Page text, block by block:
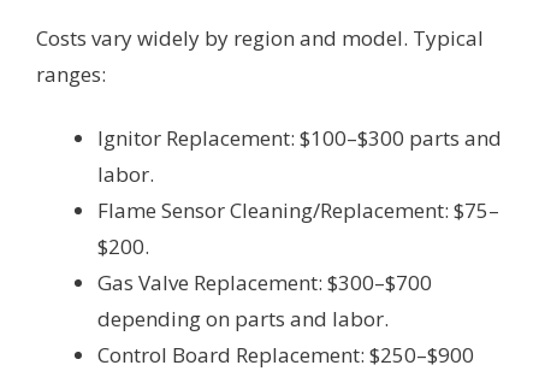
Costs vary widely by region and model. Typical
ranges:
Ignitor Replacement: $100–$300 parts and
labor.
Flame Sensor Cleaning/Replacement: $75–
$200.
Gas Valve Replacement: $300–$700
depending on parts and labor.
Control Board Replacement: $250–$900